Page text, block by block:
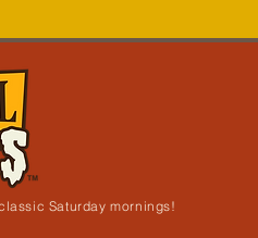
Saturday mornings!